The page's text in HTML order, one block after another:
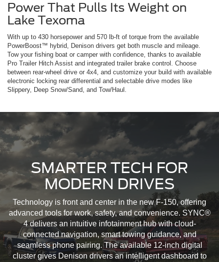
Power That Pulls Its Weight on
Lake Texoma
With up to 430 horsepower and 570 lb-ft of torque from the available
PowerBoost™ hybrid, Denison drivers get both muscle and mileage.
Tow your fishing boat or camper with confidence, thanks to available
Pro Trailer Hitch Assist and integrated trailer brake control. Choose
between rear-wheel drive or 4x4, and customize your build with available
electronic locking rear differential and selectable drive modes like
Slippery, Deep Snow/Sand, and Tow/Haul.
SMARTER TECH FOR
MODERN DRIVES
Technology is front and center in the new F-150, offering
advanced tools for work, safety, and convenience. SYNC®
4 delivers an intuitive infotainment hub with cloud-
connected navigation, smart towing guidance, and
seamless phone pairing. The available 12-inch digital
cluster gives Denison drivers an intelligent dashboard to